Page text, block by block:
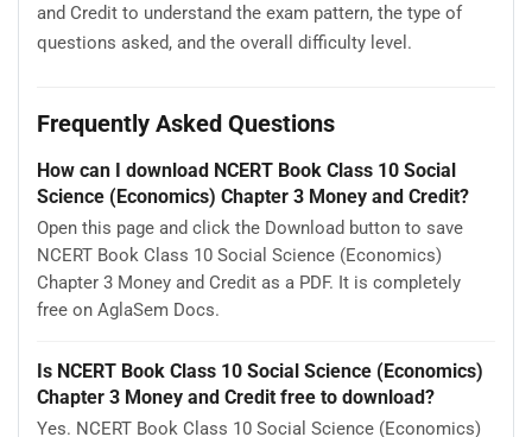
and Credit to understand the exam pattern, the type of
questions asked, and the overall difficulty level.
Frequently Asked Questions
How can I download NCERT Book Class 10 Social
Science (Economics) Chapter 3 Money and Credit?
Open this page and click the Download button to save
NCERT Book Class 10 Social Science (Economics)
Chapter 3 Money and Credit as a PDF. It is completely
free on AglaSem Docs.
Is NCERT Book Class 10 Social Science (Economics)
Chapter 3 Money and Credit free to download?
Yes. NCERT Book Class 10 Social Science (Economics)